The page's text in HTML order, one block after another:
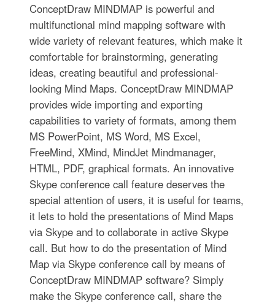
ConceptDraw MINDMAP is powerful and
multifunctional mind mapping software with
wide variety of relevant features, which make it
comfortable for brainstorming, generating
ideas, creating beautiful and professional-
looking Mind Maps. ConceptDraw MINDMAP
provides wide importing and exporting
capabilities to variety of formats, among them
MS PowerPoint, MS Word, MS Excel,
FreeMind, XMind, MindJet Mindmanager,
HTML, PDF, graphical formats. An innovative
Skype conference call feature deserves the
special attention of users, it is useful for teams,
it lets to hold the presentations of Mind Maps
via Skype and to collaborate in active Skype
call. But how to do the presentation of Mind
Map via Skype conference call by means of
ConceptDraw MINDMAP software? Simply
make the Skype conference call, share the